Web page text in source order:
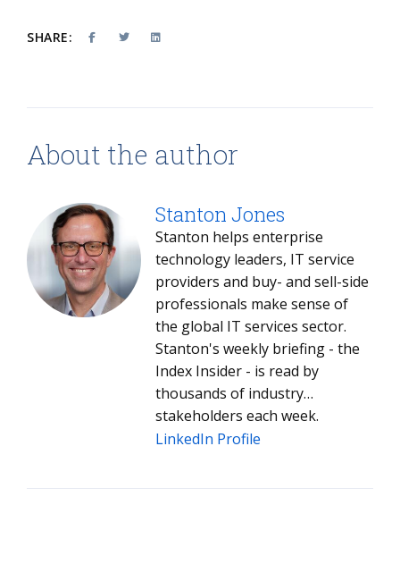
SHARE:
About the author
Stanton Jones
Stanton helps enterprise
technology leaders, IT service
providers and buy- and sell-side
professionals make sense of
the global IT services sector.
Stanton's weekly briefing - the
Index Insider - is read by
thousands of industry
stakeholders each week.
LinkedIn Profile